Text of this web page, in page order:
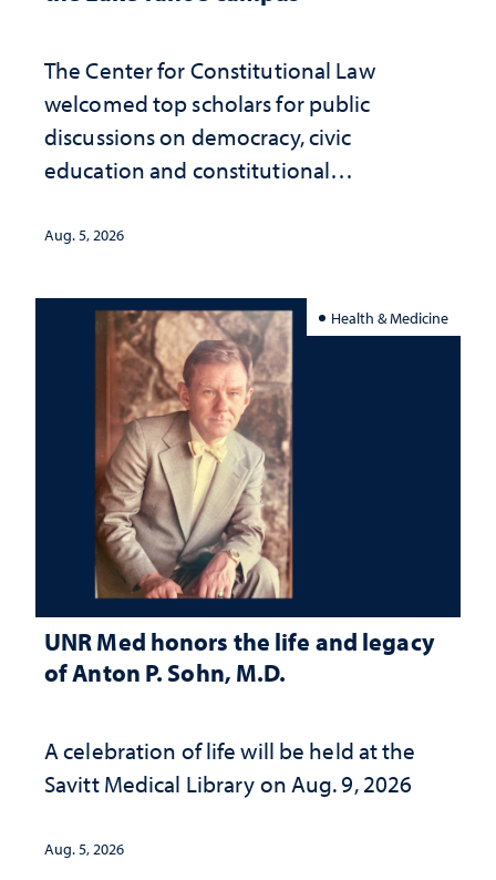
The Center for Constitutional Law
welcomed top scholars for public
discussions on democracy, civic
education and constitutional
Aug. 5, 2026
Health & Medicine
UNR Med honors the life and legacy
of Anton P. Sohn, M.D.
A celebration of life will be held at the
Savitt Medical Library on Aug. 9, 2026
Aug. 5, 2026